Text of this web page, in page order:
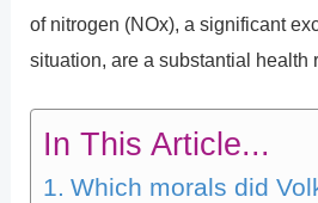
of nitrogen (NOx), a significant
situation, are a substantial health
In This Article...
Which morals did